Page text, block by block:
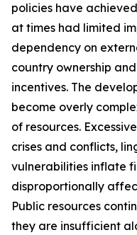
policies have
at times had limited
dependency on
country ownership
incentives. The
become overly
of resources.
crises and conflicts,
vulnerabilities inflate
disproportionally
Public resources
they are insufficient